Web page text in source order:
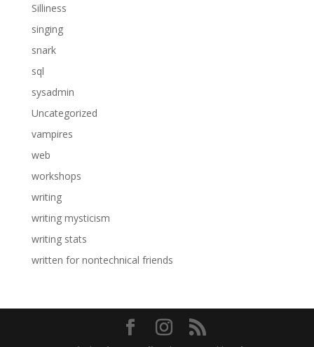
Silliness
singing
snark
sql
sysadmin
Uncategorized
vampires
web
workshops
writing
writing mysticism
writing stats
written for nontechnical friends